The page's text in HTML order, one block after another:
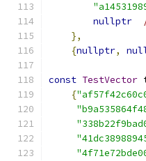
nullptr
},
{nullptr,
const TestVector
{